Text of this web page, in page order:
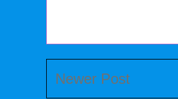
Newer Post